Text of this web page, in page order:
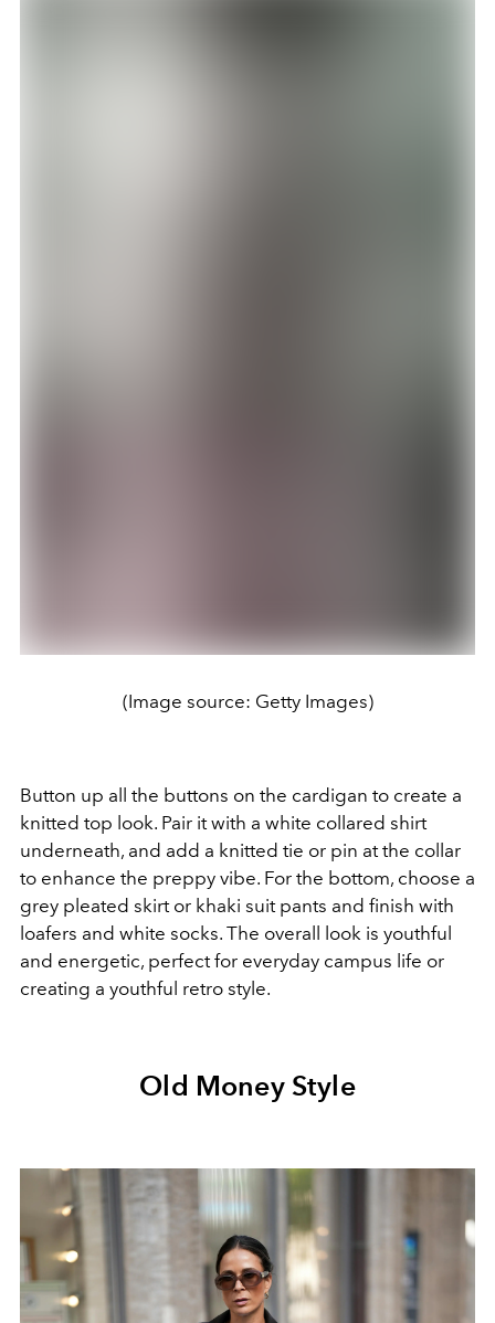
(Image source: Getty Images)
Button up all the buttons on the cardigan to create a
knitted top look. Pair it with a white collared shirt
underneath, and add a knitted tie or pin at the collar
to enhance the preppy vibe. For the bottom, choose a
grey pleated skirt or khaki suit pants and finish with
loafers and white socks. The overall look is youthful
and energetic, perfect for everyday campus life or
creating a youthful retro style.
Old Money Style